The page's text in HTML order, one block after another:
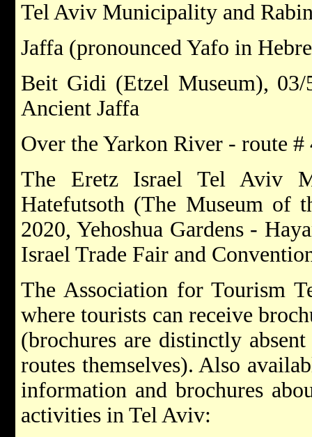
Tel Aviv Municipality and
Jaffa (pronounced Yafo in
Beit Gidi (Etzel Museum),
Ancient Jaffa
Over the Yarkon River - route
The Eretz Israel Tel Aviv
Hatefutsoth (The Museum of
2020, Yehoshua Gardens -
Israel Trade Fair and
The Association for Tourism
where tourists can receive
(brochures are distinctly
routes themselves). Also
information and brochures
activities in Tel Aviv: